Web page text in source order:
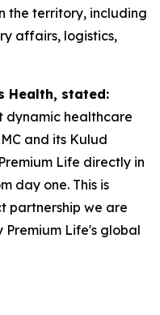
the territory, including
affairs, logistics,
Health, stated:
dynamic healthcare
and its Kulud
Life directly in
day one. This is
partnership we are
Premium Life's global